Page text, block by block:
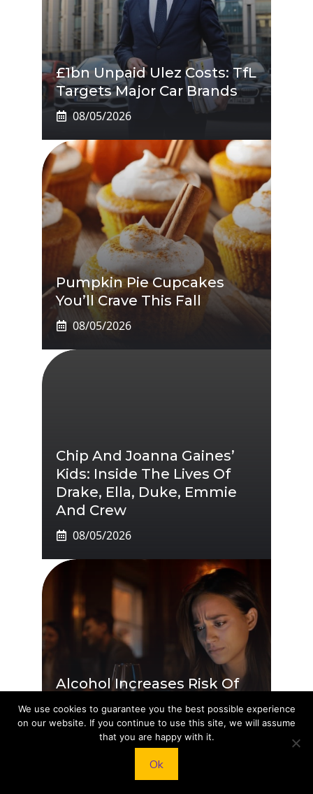
£1bn Unpaid Ulez Costs: TfL
Targets Major Car Brands
08/05/2026
Pumpkin Pie Cupcakes
You’ll Crave This Fall
08/05/2026
Chip And Joanna Gaines’
Kids: Inside The Lives Of
Drake, Ella, Duke, Emmie
And Crew
08/05/2026
Alcohol Increases Risk Of
20 Serious Health
Conditions
08/04/2026
We use cookies to guarantee you the best possible experience
on our website. If you continue to use this site, we will assume
that you are happy with it.
Ok